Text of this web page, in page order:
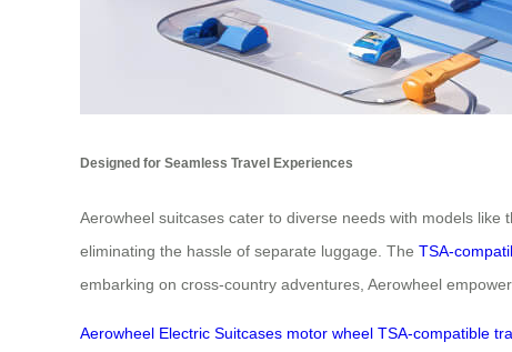
Designed for Seamless Travel Experiences
Aerowheel suitcases cater to diverse needs with models
eliminating the hassle of separate luggage. The TSA-
embarking on cross-country adventures, Aerowheel
Aerowheel Electric Suitcases motor wheel TSA-compatible